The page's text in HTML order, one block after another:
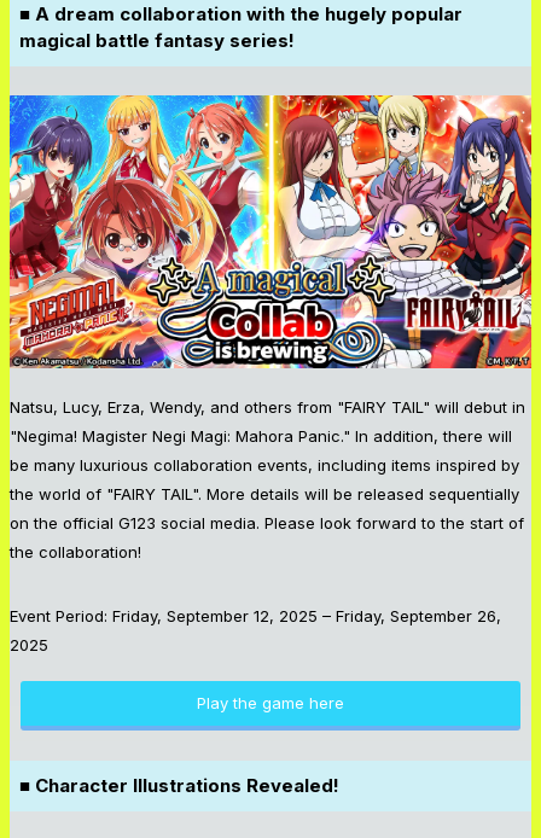
■ A dream collaboration with the hugely popular
magical battle fantasy series!
Natsu, Lucy, Erza, Wendy, and others from "FAIRY TAIL" will debut in
"Negima! Magister Negi Magi: Mahora Panic." In addition, there will
be many luxurious collaboration events, including items inspired by
the world of "FAIRY TAIL". More details will be released sequentially
on the official G123 social media. Please look forward to the start of
the collaboration!
Event Period: Friday, September 12, 2025 – Friday, September 26,
2025
Play the game here
■ Character Illustrations Revealed!